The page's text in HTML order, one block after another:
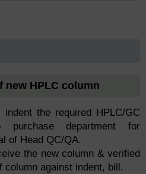
new HPLC column
the required HPLC/GC
department for
of Head QC/QA.
the new column & verified
against indent, bill.